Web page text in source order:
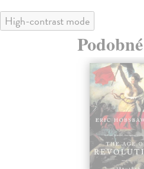
High-contrast mode